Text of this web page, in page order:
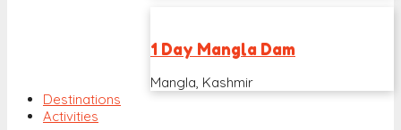
1 Day Mangla Dam
Mangla, Kashmir
Destinations
Activities